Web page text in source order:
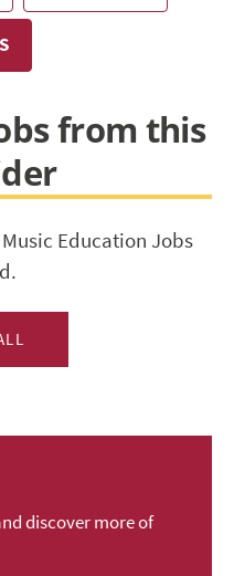
from this
Education Jobs
discover more of